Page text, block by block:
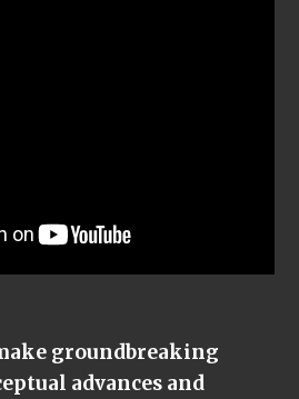
groundbreaking
advances and